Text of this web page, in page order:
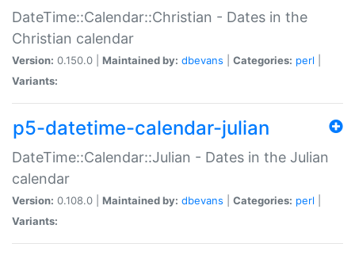
DateTime::Calendar::Christian - Dates in the
Christian calendar
Version: 0.150.0 | Maintained by: dbevans Categories: perl
Variants:
p5-datetime-calendar-julian
DateTime::Calendar::Julian - Dates in the Julian
calendar
Version: 0.108.0 | Maintained by: dbevans Categories: perl
Variants: